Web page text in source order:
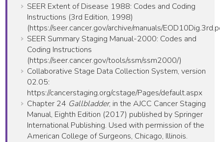
SEER Extent of Disease 1988: Codes and Coding
Instructions (3rd Edition, 1998)
(https://seer.cancer.gov/archive/manuals/
SEER Summary Staging Manual-2000: Codes and
Coding Instructions
(https://seer.cancer.gov/tools/ssm/ssm2000/)
Collaborative Stage Data Collection System, version
02.05:
https://cancerstaging.org/cstage/Pages/default.aspx
Chapter 24 Gallbladder, in the AJCC Cancer Staging
Manual, Eighth Edition (2017) published by Springer
International Publishing. Used with permission of the
American College of Surgeons, Chicago, Illinois.